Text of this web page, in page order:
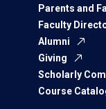
Parents and
Faculty
Alumni
Giving
Scholarly
Course